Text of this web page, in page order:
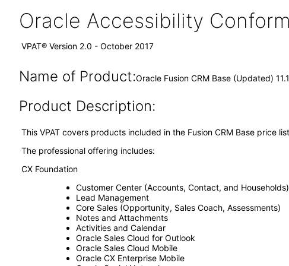
Oracle Accessibility
VPAT® Version 2.0 - October 2017
Name of Product:Oracle Fusion CRM Base (Updated)
Product Description:
This VPAT covers products included in the Fusion CRM Base price
The professional offering includes:
CX Foundation
Customer Center (Accounts, Contact, and Households)
Lead Management
Core Sales (Opportunity, Sales Coach, Assessments)
Notes and Attachments
Activities and Calendar
Oracle Sales Cloud for Outlook
Oracle Sales Cloud Mobile
Oracle CX Enterprise Mobile